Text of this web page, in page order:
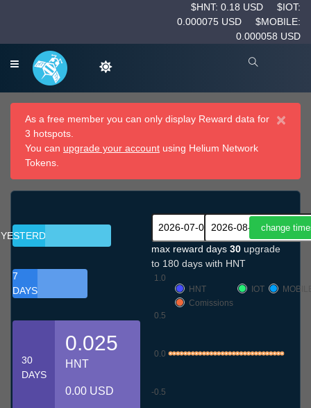
$HNT: 0.18 USD
$IOT:
0.000075 USD
$MOBILE:
0.000058 USD
×
As a free member you can only display Reward data for
3 hotspots.
You can upgrade your account using Helium Network
Tokens.
YESTERDAY
7
DAYS
30
DAYS
0.025
HNT
0.00 USD
max reward days 30 upgrade
to 180 days with HNT
-0.5
0.0
0.5
1.0
HNT
IOT
Comissions